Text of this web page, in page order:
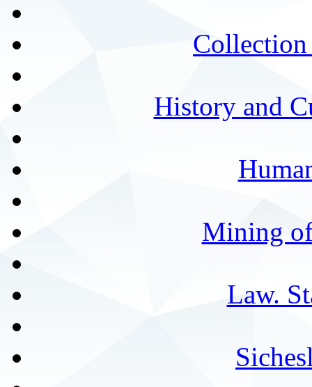
History and
Mining
Law.